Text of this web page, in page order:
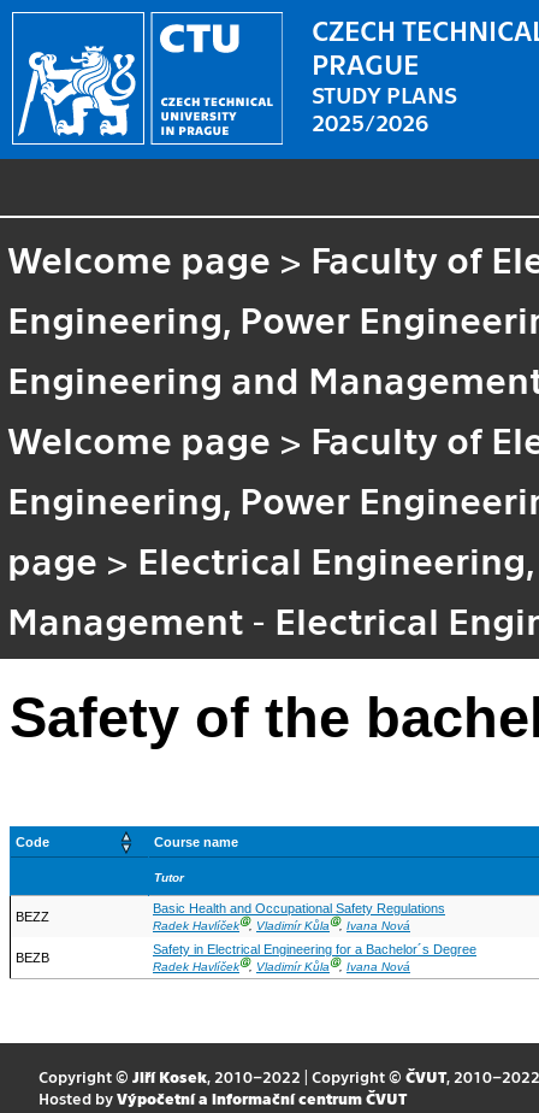
CZECH
PRAGUE
STUDY PLANS
2025/2026
Welcome page > Faculty of
Engineering, Power
Engineering and
Welcome page > Faculty of
Engineering, Power
page > Electrical
Management - Electrical
Safety of the
Code Course name
Tutor
BEZZ
Basic Health and Occupational Safety Regulations
Radek HavlíčekⒼ, Vladimír KůlaⒼ, Ivana Nová
BEZB
Safety in Electrical Engineering for a Bachelor´s Degree
Radek HavlíčekⒼ, Vladimír KůlaⒼ, Ivana Nová
Copyright © Jiří Kosek, 2010–2022 | Copyright © ČVUT, 2010–2022
Hosted by Výpočetní a informační centrum ČVUT